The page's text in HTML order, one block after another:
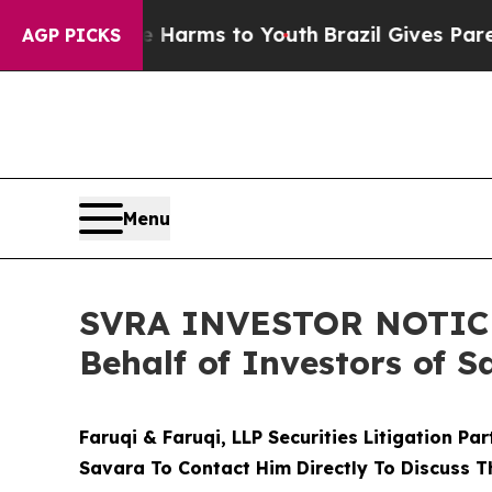
AGP PICKS
Abate Harms to YouthBrazil Gives Parents
Menu
SVRA INVESTOR
Behalf of Investors of
Faruqi & Faruqi, LLP Securities Litigation
Savara To Contact Him Directly To Discuss